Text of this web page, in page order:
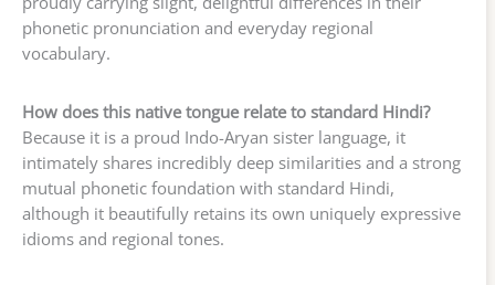
phonetic pronunciation and everyday regional
vocabulary.
How does this native tongue relate to standard Hindi?
Because it is a proud Indo-Aryan sister language, it
intimately shares incredibly deep similarities and a strong
mutual phonetic foundation with standard Hindi,
although it beautifully retains its own uniquely expressive
idioms and regional tones.